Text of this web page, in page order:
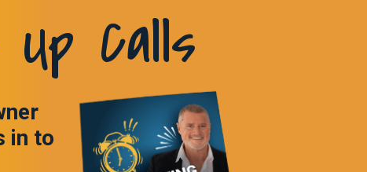
Calls
in to